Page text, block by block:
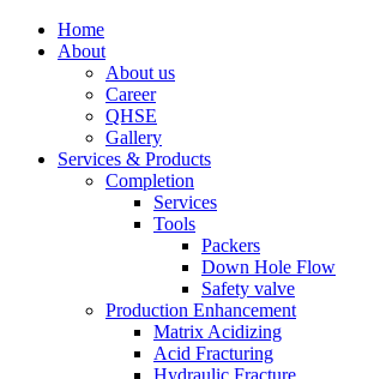
Home
About
About us
Career
QHSE
Gallery
Services & Products
Completion
Services
Tools
Packers
Down Hole Flow
Safety valve
Production Enhancement
Matrix Acidizing
Acid Fracturing
Hydraulic Fracture